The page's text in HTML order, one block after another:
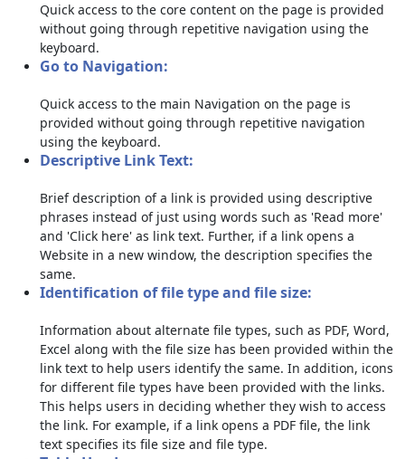
Quick access to the core content on the page is provided
without going through repetitive navigation using the
keyboard.
Go to Navigation:
Quick access to the main Navigation on the page is
provided without going through repetitive navigation
using the keyboard.
Descriptive Link Text:
Brief description of a link is provided using descriptive
phrases instead of just using words such as 'Read more'
and 'Click here' as link text. Further, if a link opens a
Website in a new window, the description specifies the
same.
Identification of file type and file size:
Information about alternate file types, such as PDF, Word,
Excel along with the file size has been provided within the
link text to help users identify the same. In addition, icons
for different file types have been provided with the links.
This helps users in deciding whether they wish to access
the link. For example, if a link opens a PDF file, the link
text specifies its file size and file type.